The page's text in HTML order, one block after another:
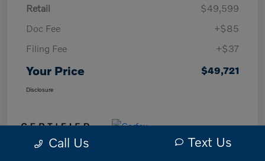
Retail
$49,599
Doc Fee
+$85
Filing Fee
+$37
Your Price $49,721
Disclosure
Call Us Text Us